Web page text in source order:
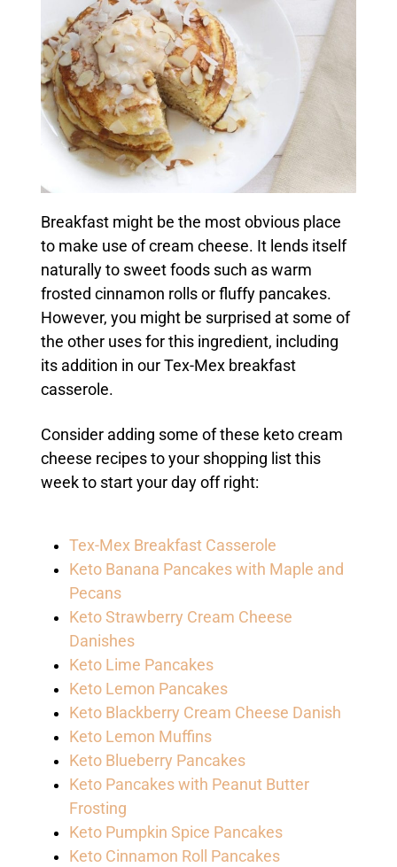
Breakfast might be the most obvious place
to make use of cream cheese. It lends itself
naturally to sweet foods such as warm
frosted cinnamon rolls or fluffy pancakes.
However, you might be surprised at some of
the other uses for this ingredient, including
its addition in our Tex-Mex breakfast
casserole.
Consider adding some of these keto cream
cheese recipes to your shopping list this
week to start your day off right:
Tex-Mex Breakfast Casserole
Keto Banana Pancakes with Maple and
Pecans
Keto Strawberry Cream Cheese
Danishes
Keto Lime Pancakes
Keto Lemon Pancakes
Keto Blackberry Cream Cheese Danish
Keto Lemon Muffins
Keto Blueberry Pancakes
Keto Pancakes with Peanut Butter
Frosting
Keto Pumpkin Spice Pancakes
Keto Cinnamon Roll Pancakes